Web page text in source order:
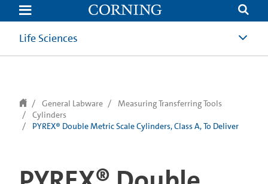
text.skipToContent
text.skipToNavigation
Life Sciences
General Labware
Measuring Transferring Tools
Cylinders
PYREX® Double Metric Scale Cylinders, Class A, To Deliver